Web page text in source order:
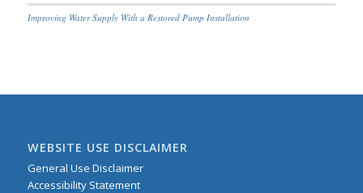
Improving Water Supply With a Restored Pump Installation
WEBSITE USE DISCLAIMER
General Use Disclaimer
Accessibility Statement